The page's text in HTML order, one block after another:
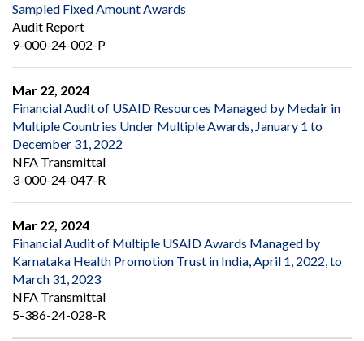
Sampled Fixed Amount Awards
Audit Report
9-000-24-002-P
Mar 22, 2024
Financial Audit of USAID Resources Managed by Medair in
Multiple Countries Under Multiple Awards, January 1 to
December 31, 2022
NFA Transmittal
3-000-24-047-R
Mar 22, 2024
Financial Audit of Multiple USAID Awards Managed by
Karnataka Health Promotion Trust in India, April 1, 2022, to
March 31, 2023
NFA Transmittal
5-386-24-028-R